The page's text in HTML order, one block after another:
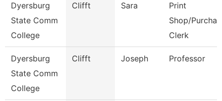
Dyersburg
State Comm
College
Clifft Sara
Print
Shop/
Clerk
Dyersburg
State Comm
College
Clifft Joseph Professor